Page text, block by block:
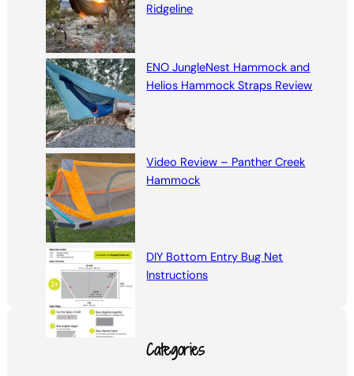
Ridgeline
ENO JungleNest Hammock and
Helios Hammock Straps Review
Video Review – Panther Creek
Hammock
DIY Bottom Entry Bug Net
Instructions
Categories